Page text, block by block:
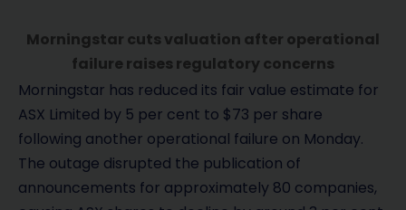
Morningstar cuts valuation after operational
failure raises regulatory concerns
Morningstar has reduced its fair value estimate for
ASX Limited by 5 per cent to $73 per share
following another operational failure on Monday.
The outage disrupted the publication of
announcements for approximately 80 companies,